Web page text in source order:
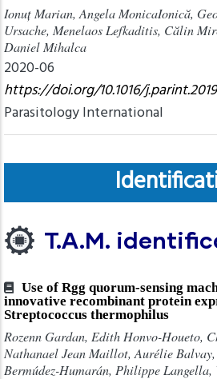
Ionuț Marian, Angela MonicaIonică,
Ursache, Menelaos Lefkaditis, Călin
Daniel Mihalca
2020-06
https://doi.org/10.1016/
Parasitology International
T.A.M.
Use of Rgg quorum-sensing
innovative recombinant protein
Streptococcus thermophilus
Rozenn Gardan, Edith Honvo-Houeto​,
Nathanael Jean Maillot, Aurélie
Bermúdez-Humarán, Philippe Langella,